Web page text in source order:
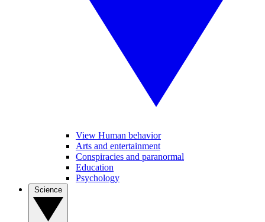
View Human behavior
Arts and entertainment
Conspiracies and paranormal
Education
Psychology